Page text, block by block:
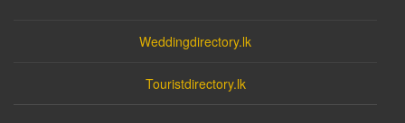
Weddingdirectory.lk
Touristdirectory.lk